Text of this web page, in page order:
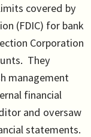
covered by
(FDIC) for bank
Corporation
They
management
financial
and oversaw
statements.